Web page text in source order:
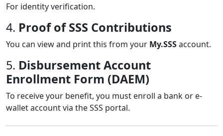
For identity verification.
4. Proof of SSS Contributions
You can view and print this from your My.SSSaccount.
5. Disbursement Account
Enrollment Form (DAEM)
To receive your benefit, you must enroll a bank or e-
wallet account via the SSS portal.